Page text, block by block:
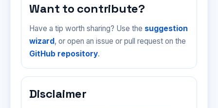
Want to contribute?
Have a tip worth sharing? Use the suggestion
wizard, or open an issue or pull request on the
GitHub repository.
Disclaimer